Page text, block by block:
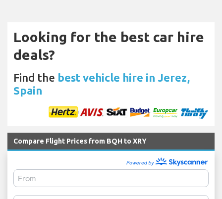
Looking for the best car hire
deals?
Find the best vehicle hire in Jerez,
Spain
Compare Flight Prices from BQH to XRY